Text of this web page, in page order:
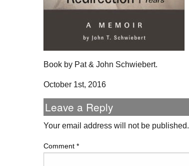
Book by Pat & John Schwiebert.
October 1st, 2016
Leave a Reply
Your email address will not be published.
Comment *